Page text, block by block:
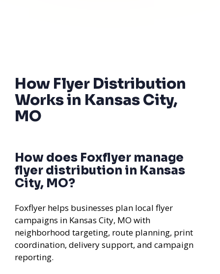
How Flyer Distribution
Works in Kansas City,
MO
How does Foxflyer manage
flyer distribution in Kansas
City, MO?
Foxflyer helps businesses plan local flyer
campaigns in Kansas City, MO with
neighborhood targeting, route planning, print
coordination, delivery support, and campaign
reporting.